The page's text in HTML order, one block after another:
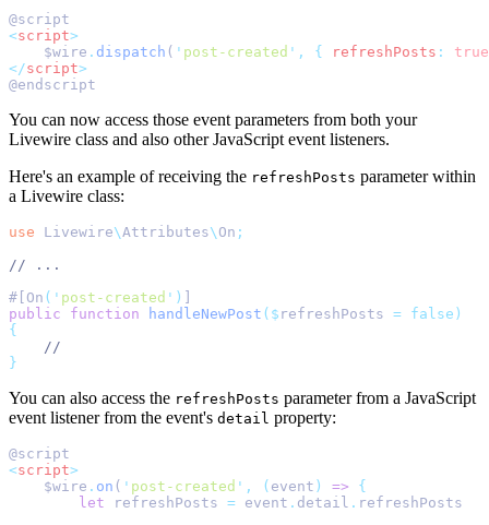
@script
<script>
    $wire
. dispatch ( ' post-created ' , { refreshPosts :
true
</script>
@endscript
You can now access those event parameters from both your
Livewire class and also other JavaScript event listeners.
Here's an example of receiving the refreshPosts parameter within
a Livewire class:
use Livewire\Attributes\ On ;
// ...
#[On ( ' post-created ' )
public
function handleNewPost ($ refreshPosts = false)
{
//
}
You can also access the refreshPosts parameter from a JavaScript
event listener from the event's detail property:
@script
<script>
    $wire
. on ( ' post-created ' , ( event ) =>
{
let
refreshPosts = event . detail . refreshPosts